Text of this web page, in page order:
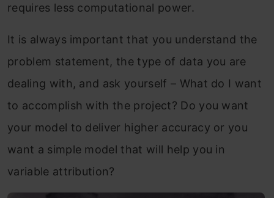
requires less computational power.
It is always important that you understand the
problem statement, the type of data you are
dealing with, and ask yourself – What do I want
to accomplish with the project? Do you want
your model to deliver higher accuracy or you
want a simple model that will help you in
variable attribution?